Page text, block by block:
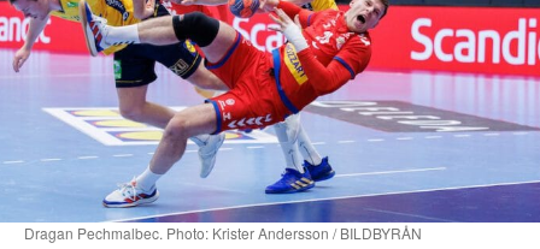
Dragan Pechmalbec. Photo: Krister Andersson / BILDBYRÅN